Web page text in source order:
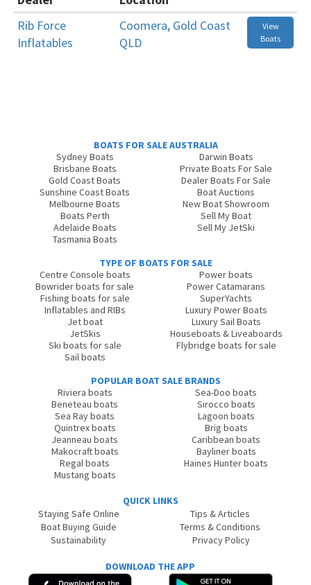
Rib Force
Inflatables
Coomera, Gold Coast
QLD
View
Boats
BOATS FOR SALE AUSTRALIA
Sydney Boats
Brisbane Boats
Gold Coast Boats
Sunshine Coast Boats
Melbourne Boats
Boats Perth
Adelaide Boats
Tasmania Boats
Darwin Boats
Private Boats For Sale
Dealer Boats For Sale
Boat Auctions
New Boat Showroom
Sell My Boat
Sell My JetSki
TYPE OF BOATS FOR SALE
Centre Console boats
Bowrider boats for sale
Fishing boats for sale
Inflatables and RIBs
Jet boat
JetSkis
Ski boats for sale
Sail boats
Power boats
Power Catamarans
SuperYachts
Luxury Power Boats
Luxury Sail Boats
Houseboats & Liveaboards
Flybridge boats for sale
POPULAR BOAT SALE BRANDS
Riviera boats
Beneteau boats
Sea Ray boats
Quintrex boats
Jeanneau boats
Makocraft boats
Regal boats
Mustang boats
Sea-Doo boats
Sirocco boats
Lagoon boats
Brig boats
Caribbean boats
Bayliner boats
Haines Hunter boats
QUICK LINKS
Staying Safe Online
Boat Buying Guide
Sustainability
Tips & Articles
Terms & Conditions
Privacy Policy
DOWNLOAD THE APP